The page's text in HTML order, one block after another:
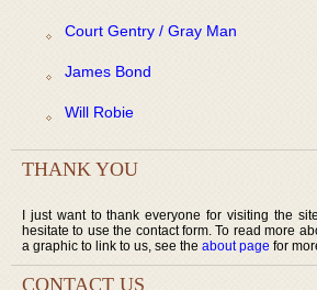
Court Gentry / Gray Man
James Bond
Will Robie
THANK YOU
I just want to thank everyone for visiting the
hesitate to use the contact form. To read more
a graphic to link to us, see the about page for
CONTACT US